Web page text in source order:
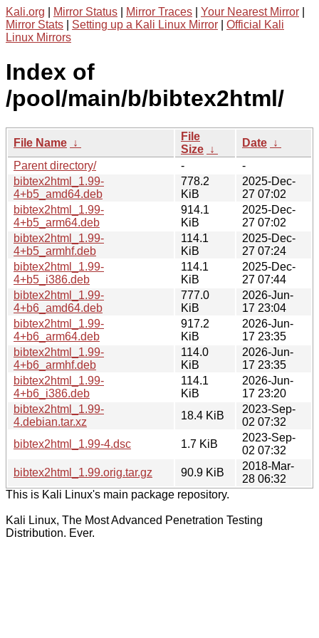
Kali.org Mirror Status Mirror Traces Your Nearest Mirror
Mirror Stats
Setting up a Kali Linux Mirror
Official Kali
Linux Mirrors
Index of
/pool/main/b/bibtex2html/
File Name ↓
File
Size ↓
Date ↓
Parent directory/
-
-
bibtex2html_1.99-
4+b5_amd64.deb
778.2
KiB
2025-Dec-
27 07:02
bibtex2html_1.99-
4+b5_arm64.deb
914.1
KiB
2025-Dec-
27 07:02
bibtex2html_1.99-
4+b5_armhf.deb
114.1
KiB
2025-Dec-
27 07:24
bibtex2html_1.99-
4+b5_i386.deb
114.1
KiB
2025-Dec-
27 07:44
bibtex2html_1.99-
4+b6_amd64.deb
777.0
KiB
2026-Jun-
17 23:04
bibtex2html_1.99-
4+b6_arm64.deb
917.2
KiB
2026-Jun-
17 23:35
bibtex2html_1.99-
4+b6_armhf.deb
114.0
KiB
2026-Jun-
17 23:35
bibtex2html_1.99-
4+b6_i386.deb
114.1
KiB
2026-Jun-
17 23:20
bibtex2html_1.99-
4.debian.tar.xz
18.4 KiB
2023-Sep-
02 07:32
bibtex2html_1.99-4.dsc
1.7 KiB
2023-Sep-
02 07:32
bibtex2html_1.99.orig.tar.gz
90.9 KiB
2018-Mar-
28 06:32
This is Kali Linux's main package repository.
Kali Linux, The Most Advanced Penetration Testing
Distribution. Ever.